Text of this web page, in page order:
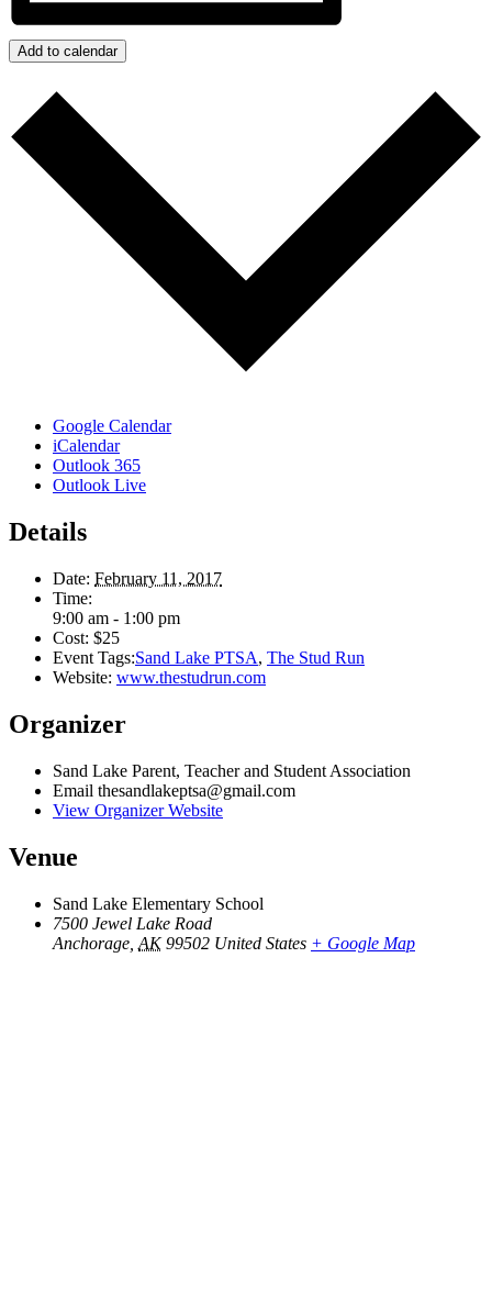
Add to calendar
Google Calendar
iCalendar
Outlook 365
Outlook Live
Details
Date: February 11, 2017
Time:
9:00 am - 1:00 pm
Cost: $25
Event Tags:Sand Lake PTSA, The Stud Run
Website: www.thestudrun.com
Organizer
Sand Lake Parent, Teacher and Student Association
Email thesandlakeptsa@gmail.com
View Organizer Website
Venue
Sand Lake Elementary School
7500 Jewel Lake Road
Anchorage AK 99502 United States + Google Map